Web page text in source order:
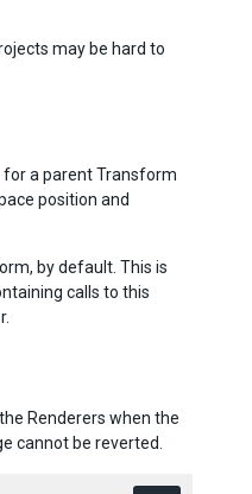
may be hard to
a parent Transform
position and
by default. This is
calls to this
Renderers when the
cannot be reverted.